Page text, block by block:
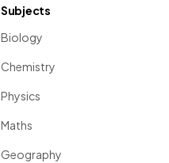
Subjects
Biology
Chemistry
Physics
Maths
Geography